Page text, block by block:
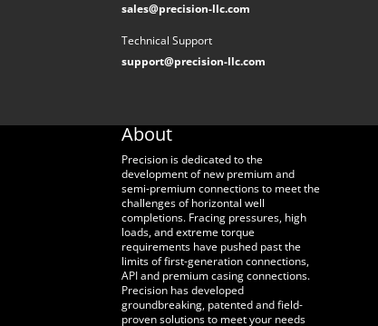
sales@precision-llc.com
Technical Support
support@precision-llc.com
About
Precision is dedicated to the
development of new premium and
semi-premium connections to meet the
challenges of horizontal well
completions. Fracing pressures, high
loads, and extreme torque
requirements have pushed past the
limits of first-generation connections,
API and premium casing connections.
Precision has developed
groundbreaking, patented and field-
proven solutions to meet your needs